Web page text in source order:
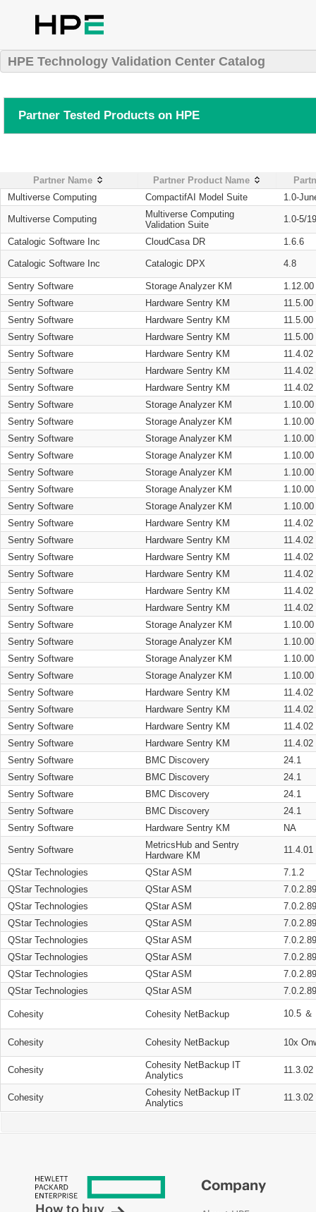
HPE Technology Validation Center Catalog
Partner Tested Products on HPE
Partner Name Partner Product Name
Multiverse Computing
CompactifAI Model Suite 1.0-
Multiverse Computing
Multiverse Computing
Validation Suite
1.0-5/
Catalogic Software Inc CloudCasa DR 1.6.6
Catalogic Software Inc Catalogic DPX 4.8
Sentry Software Storage Analyzer KM
1.12.00
Sentry Software
Hardware Sentry KM
11.5.00
Sentry Software
Hardware Sentry KM
11.5.00
Sentry Software
Hardware Sentry KM
11.5.00
Sentry Software
Hardware Sentry KM
11.4.02
Sentry Software
Hardware Sentry KM
11.4.02
Sentry Software
Hardware Sentry KM
11.4.02
Sentry Software
Storage Analyzer KM
1.10.00
Sentry Software
Storage Analyzer KM
1.10.00
Sentry Software
Storage Analyzer KM
1.10.00
Sentry Software
Storage Analyzer KM
1.10.00
Sentry Software
Storage Analyzer KM
1.10.00
Sentry Software
Storage Analyzer KM
1.10.00
Sentry Software
Storage Analyzer KM
1.10.00
Sentry Software
Hardware Sentry KM
11.4.02
Sentry Software
Hardware Sentry KM
11.4.02
Sentry Software
Hardware Sentry KM
11.4.02
Sentry Software
Hardware Sentry KM
11.4.02
Sentry Software
Hardware Sentry KM
11.4.02
Sentry Software
Hardware Sentry KM
11.4.02
Sentry Software
Storage Analyzer KM
1.10.00
Sentry Software
Storage Analyzer KM
1.10.00
Sentry Software
Storage Analyzer KM
1.10.00
Sentry Software
Storage Analyzer KM
1.10.00
Sentry Software
Hardware Sentry KM
11.4.02
Sentry Software
Hardware Sentry KM
11.4.02
Sentry Software
Hardware Sentry KM
11.4.02
Sentry Software
Hardware Sentry KM
11.4.02
Sentry Software
BMC Discovery
24.1
Sentry Software
BMC Discovery
24.1
Sentry Software
BMC Discovery
24.1
Sentry Software
BMC Discovery
24.1
Sentry Software
Hardware Sentry KM NA
Sentry Software
MetricsHub and Sentry
Hardware KM
11.4.01
QStar Technologies QStar ASM
7.1.2
QStar Technologies
QStar ASM
QStar Technologies
QStar ASM
QStar Technologies
QStar ASM
QStar Technologies
QStar ASM
QStar Technologies
QStar ASM
QStar Technologies
QStar ASM
QStar Technologies
QStar ASM
Cohesity Cohesity NetBackup 10.5 ＆
Cohesity Cohesity NetBackup 10x
Cohesity
Cohesity NetBackup IT
Analytics
11.3.02
Cohesity
Cohesity NetBackup IT
Analytics
11.3.02
Company